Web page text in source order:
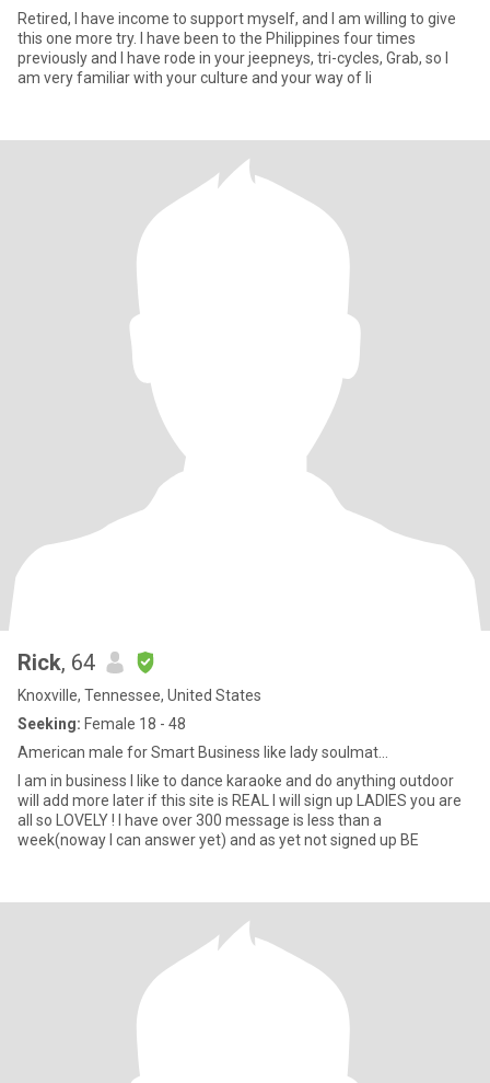
Retired, I have income to support myself, and I am willing to give
this one more try. I have been to the Philippines four times
previously and I have rode in your jeepneys, tri-cycles, Grab, so I
am very familiar with your culture and your way of li
Rick, 64
Knoxville, Tennessee, United States
Seeking: Female 18 - 48
American male for Smart Business like lady soulmat...
I am in business I like to dance karaoke and do anything outdoor
will add more later if this site is REAL I will sign up LADIES you are
all so LOVELY ! I have over 300 message is less than a
week(noway I can answer yet) and as yet not signed up BE